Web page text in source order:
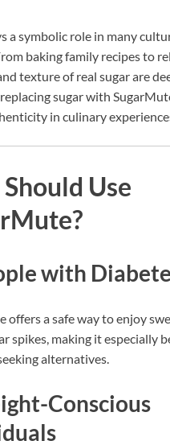
a symbolic role in many
baking family recipes to
texture of real sugar are
sugar with
in culinary
Use
with
offers a safe way to enjoy
spikes, making it especially
alternatives.
Conscious